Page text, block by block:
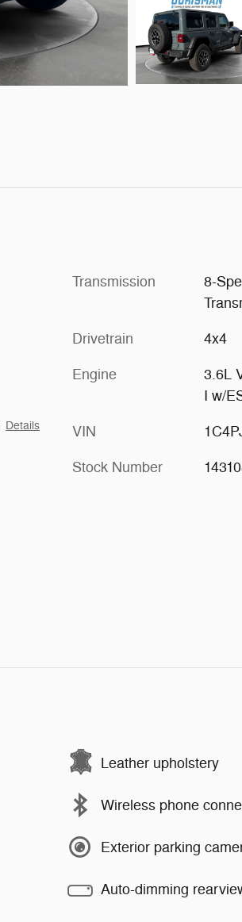
Details
Transmission
8-
Drivetrain 4x4
Engine
3.6L
I w/
VIN
Stock Number
Leather upholstery
Wireless phone
Exterior parking
Auto-dimming